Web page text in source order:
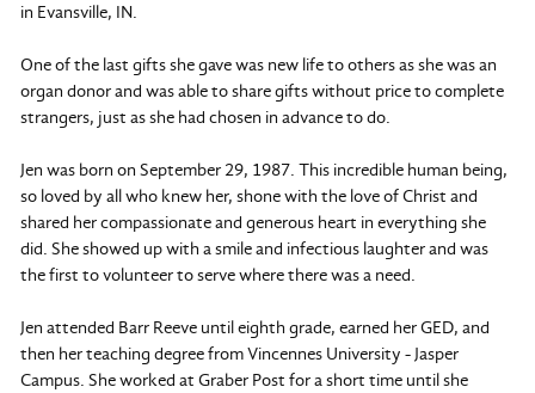
in Evansville, IN.
One of the last gifts she gave was new life to others as she was an
organ donor and was able to share gifts without price to complete
strangers, just as she had chosen in advance to do.
Jen was born on September 29, 1987. This incredible human being,
so loved by all who knew her, shone with the love of Christ and
shared her compassionate and generous heart in everything she
did. She showed up with a smile and infectious laughter and was
the first to volunteer to serve where there was a need.
Jen attended Barr Reeve until eighth grade, earned her GED, and
then her teaching degree from Vincennes University - Jasper
Campus. She worked at Graber Post for a short time until she